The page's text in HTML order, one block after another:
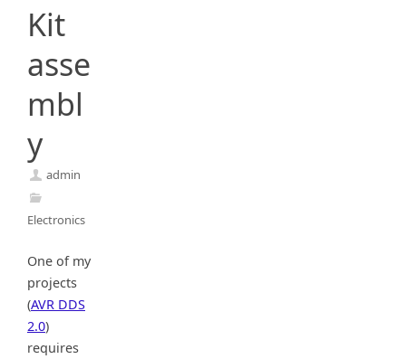
Kit
asse
mbl
y
admin
Electronics
One of my
projects
(AVR DDS
2.0)
requires